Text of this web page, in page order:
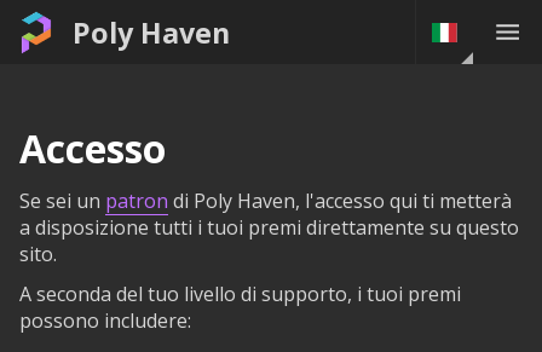
Poly Haven
Accesso
Se sei un patron di Poly Haven, l'accesso qui ti metterà
a disposizione tutti i tuoi premi direttamente su questo
sito.
A seconda del tuo livello di supporto, i tuoi premi
possono includere: